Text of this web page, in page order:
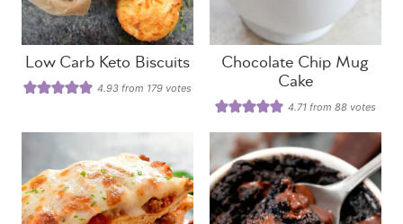
Low Carb Keto Biscuits
4.93 from 179 votes
Chocolate Chip Mug
Cake
4.71 from88 votes